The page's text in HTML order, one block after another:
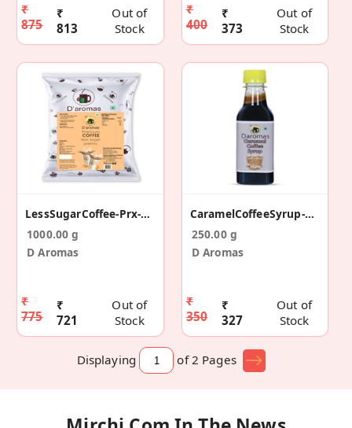
₹
875
₹
813
Out of
Stock
₹
400
₹
373
Out of
Stock
LessSugarCoffee-Prx-1kg
1000.00 g
D Aromas
₹
775
₹
721
Out of
Stock
CaramelCoffeeSyrup-250ml
250.00 g
D Aromas
₹
350
₹
327
Out of
Stock
Displaying of 2 Pages